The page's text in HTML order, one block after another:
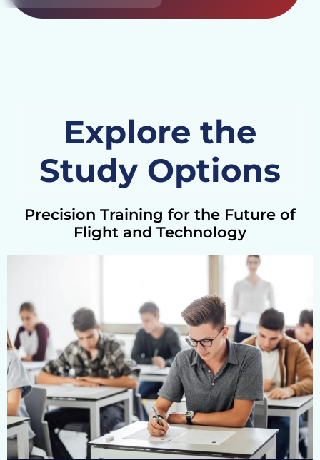
Explore the
Study Options
Precision Training for the Future of
Flight and Technology